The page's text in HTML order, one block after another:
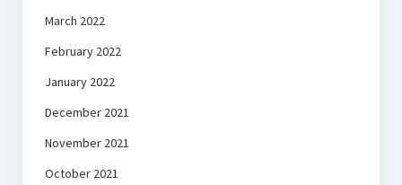
March 2022
February 2022
January 2022
December 2021
November 2021
October 2021